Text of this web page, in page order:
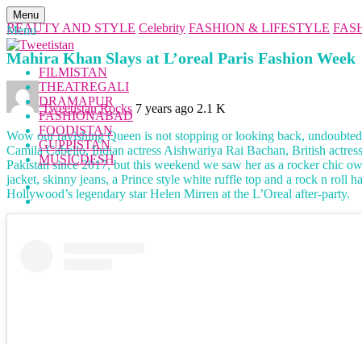
Menu
Menu
FILMISTAN
THEATREGALI
DRAMAPUR
FASHIONABAD
FOODISTAN
GUPPISTAN
MUSICDESH
BEAUTY AND STYLE Celebrity FASHION & LIFESTYLE
Mahira Khan Slays at L’oreal Paris Fashion Week
Tweetistan Rocks 7 years ago 2.1 K
Wow our ravishing Queen is not stopping or looking back,
Camila Cabello, Indian actress Aishwariya Rai Bachan, British
Pakistan since 2017, but this weekend we saw her as a rocker chic
jacket, skinny jeans, a Prince style white ruffle top and a rock n roll
Hollywood’s legendary star Helen Mirren at the L’Oreal after-party.